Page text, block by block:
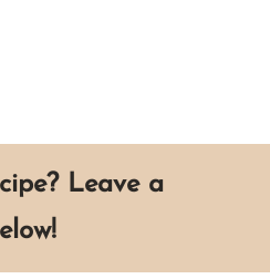
Leave a